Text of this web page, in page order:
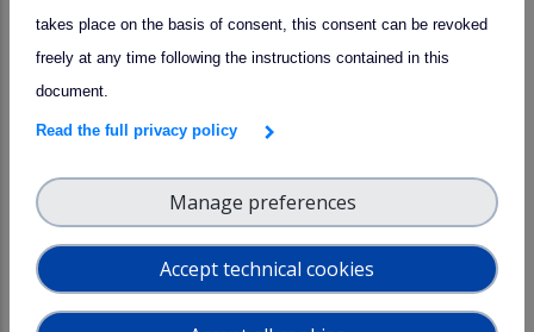
4th Open Call for Access!
22 July 2026
arrow_forward
takes place on the basis of consent, this consent can be revoked
freely at any time following the instructions contained in this
document.
Read the full privacy policy
Accept technical cookies
Manage preferences